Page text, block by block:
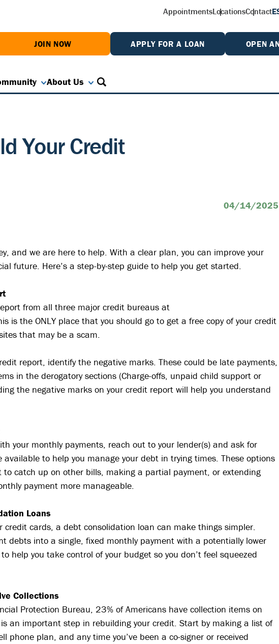
AppointmentsLocationsContact
JOIN NOW APPLY FOR A LOAN OPEN
About Us
Your Credit
04/14/2025
and we are here to help. With a clear plan, you can improve your
future. Here’s a step-by-step guide to help you get started.
from all three major credit bureaus at
is the ONLY place that you should go to get a free copy of your credit
that may be a scam.
report, identify the negative marks. These could be late payments,
in the derogatory sections (Charge-offs, unpaid child support or
the negative marks on your credit report will help you understand
your monthly payments, reach out to your lender(s) and ask for
available to help you manage your debt in trying times. These options
to catch up on other bills, making a partial payment, or extending
payment more manageable.
Loans
credit cards, a debt consolidation loan can make things simpler.
debts into a single, fixed monthly payment with a potentially lower
help you take control of your budget so you don’t feel squeezed
Collections
Protection Bureau, 23% of Americans have collection items on
an important step in rebuilding your credit. Start by making a list of
phone plan, and any time you’ve been a co-signer or received